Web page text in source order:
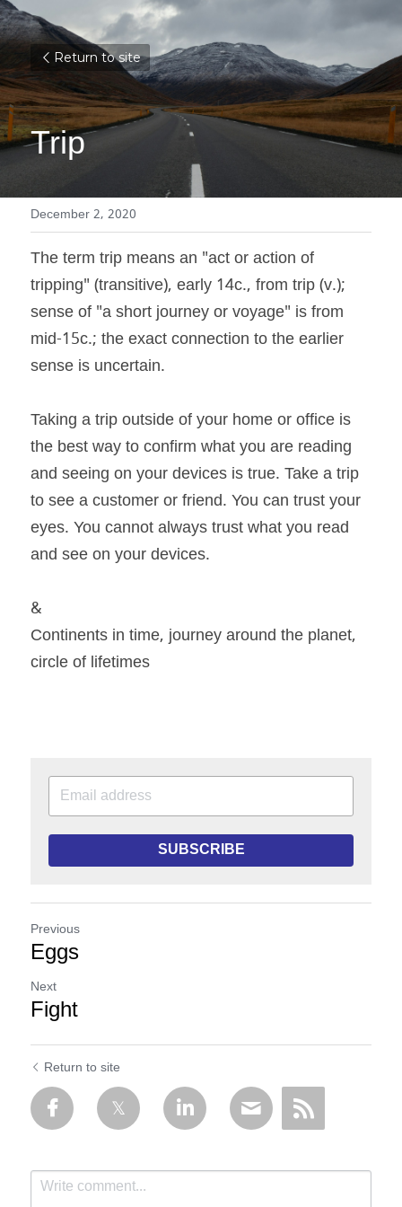
Return to site
Trip
December 2, 2020
The term trip means an "act or action of
tripping" (transitive), early 14c., from trip (v.);
sense of "a short journey or voyage" is from
mid-15c.; the exact connection to the earlier
sense is uncertain.
Taking a trip outside of your home or office is
the best way to confirm what you are reading
and seeing on your devices is true. Take a trip
to see a customer or friend. You can trust your
eyes. You cannot always trust what you read
and see on your devices.
&
Continents in time, journey around the planet,
circle of lifetimes
SUBSCRIBE
Previous
Eggs
Next
Fight
Return to site